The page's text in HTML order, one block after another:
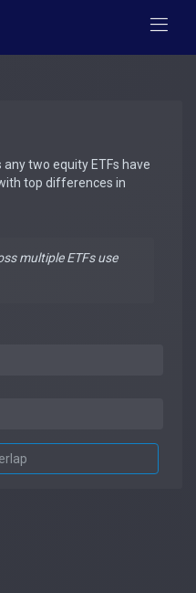
two equity ETFs have
top differences in
multiple ETFs use